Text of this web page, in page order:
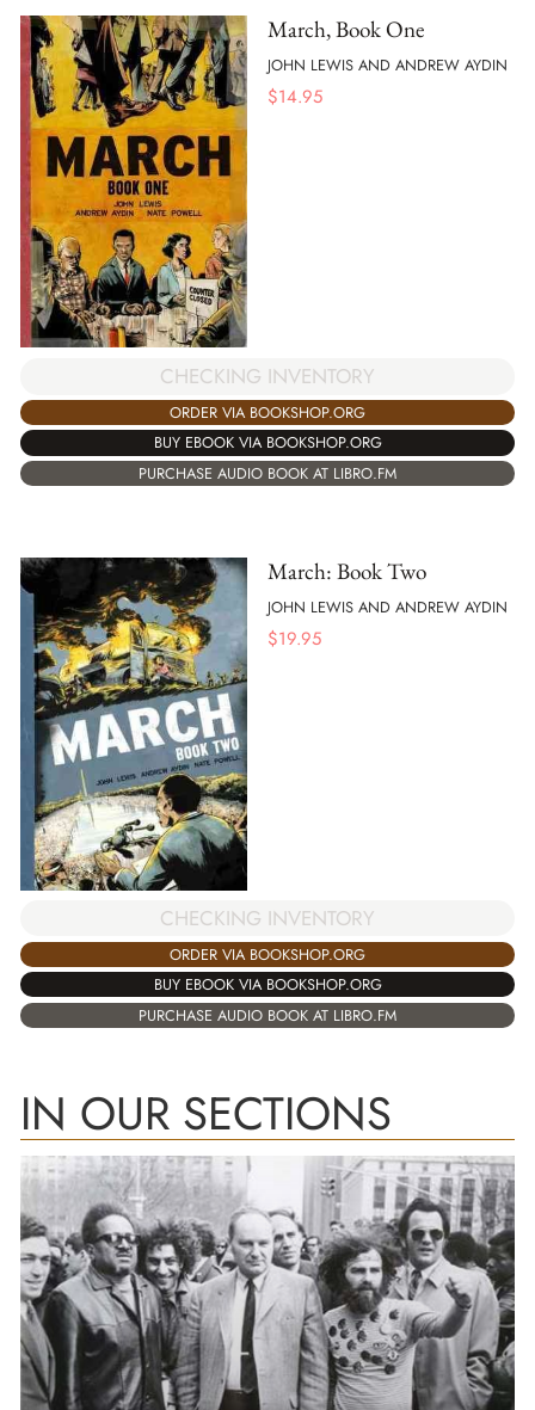
March, Book One
JOHN LEWIS AND ANDREW AYDIN
$14.95
CHECKING INVENTORY
ORDER VIA BOOKSHOP.ORG
BUY EBOOK VIA BOOKSHOP.ORG
PURCHASE AUDIO BOOK AT LIBRO.FM
March: Book Two
JOHN LEWIS AND ANDREW AYDIN
$19.95
CHECKING INVENTORY
ORDER VIA BOOKSHOP.ORG
BUY EBOOK VIA BOOKSHOP.ORG
PURCHASE AUDIO BOOK AT LIBRO.FM
IN OUR SECTIONS